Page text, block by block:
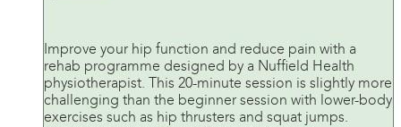
Improve your hip function and reduce pain with a
rehab programme designed by a Nuffield Health
physiotherapist. This 20-minute session is slightly more
challenging than the beginner session with lower-body
exercises such as hip thrusters and squat jumps.